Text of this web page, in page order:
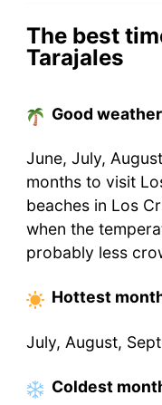
The best
Tarajales
Good
June, July,
months to visit
beaches in Los
when the
probably less
Hottest
July, August,
Coldest